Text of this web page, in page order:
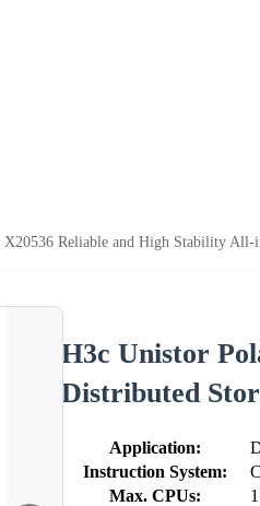
Reliable and High Stability All-
H3c Unistor
Distributed
Application:
Instruction System:
Max. CPUs:
1